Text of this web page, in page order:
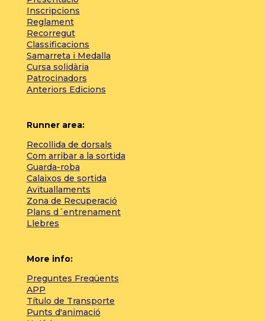
Inscripcions
Reglament
Recorregut
Classificacions
Samarreta i Medalla
Cursa solidària
Patrocinadors
Anteriors Edicions
Runner area:
Recollida de dorsals
Com arribar a la sortida
Guarda-roba
Calaixos de sortida
Avituallaments
Zona de Recuperació
Plans d´entrenament
Llebres
More info:
Preguntes Freqüents
APP
Título de Transporte
Punts d'animació